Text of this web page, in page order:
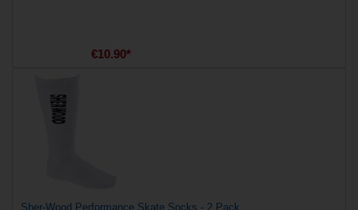
€10.90*
Sher-Wood Performance Skate Socks - 2 Pack